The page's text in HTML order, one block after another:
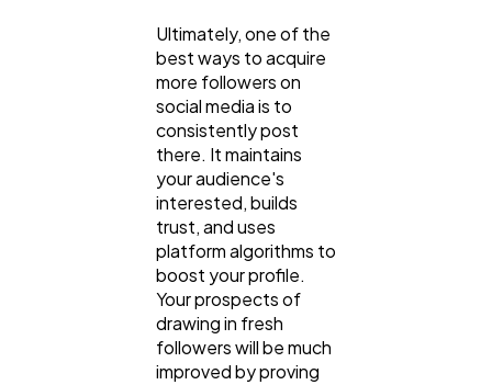
Ultimately, one of the
best ways to acquire
more followers on
social media is to
consistently post
there. It maintains
your audience's
interested, builds
trust, and uses
platform algorithms to
boost your profile.
Your prospects of
drawing in fresh
followers will be much
improved by proving